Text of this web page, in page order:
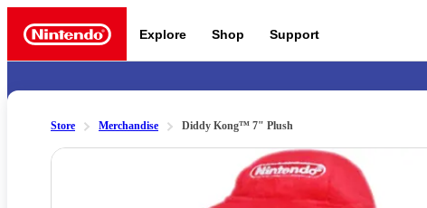
Nintendo Explore Shop Support
Nintendo Switch 2
Store Merchandise Diddy Kong™ 7" Plush
Slide 1 of 1